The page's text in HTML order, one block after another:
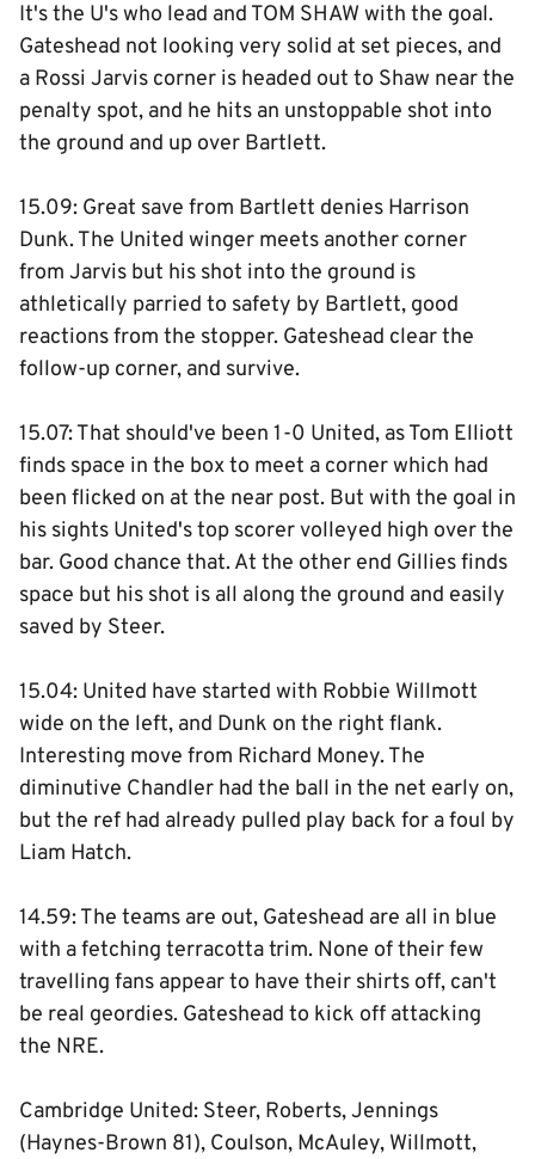
It's the U's who lead and TOM SHAW with the goal.
Gateshead not looking very solid at set pieces, and
a Rossi Jarvis corner is headed out to Shaw near the
penalty spot, and he hits an unstoppable shot into
the ground and up over Bartlett.
15.09: Great save from Bartlett denies Harrison
Dunk. The United winger meets another corner
from Jarvis but his shot into the ground is
athletically parried to safety by Bartlett, good
reactions from the stopper. Gateshead clear the
follow-up corner, and survive.
15.07: That should've been 1-0 United, as Tom Elliott
finds space in the box to meet a corner which had
been flicked on at the near post. But with the goal in
his sights United's top scorer volleyed high over the
bar. Good chance that. At the other end Gillies finds
space but his shot is all along the ground and easily
saved by Steer.
15.04: United have started with Robbie Willmott
wide on the left, and Dunk on the right flank.
Interesting move from Richard Money. The
diminutive Chandler had the ball in the net early on,
but the ref had already pulled play back for a foul by
Liam Hatch.
14.59: The teams are out, Gateshead are all in blue
with a fetching terracotta trim. None of their few
travelling fans appear to have their shirts off, can't
be real geordies. Gateshead to kick off attacking
the NRE.
Cambridge United: Steer, Roberts, Jennings
(Haynes-Brown 81), Coulson, McAuley, Willmott,